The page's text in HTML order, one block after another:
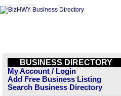
BUSINESS DIRECTORY
My Account / Login
Add Free Business Listing
Search Business Directory